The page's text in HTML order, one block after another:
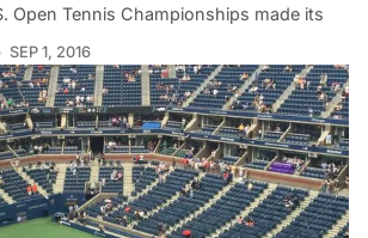
Open Tennis Championships made its
SEP 1, 2016